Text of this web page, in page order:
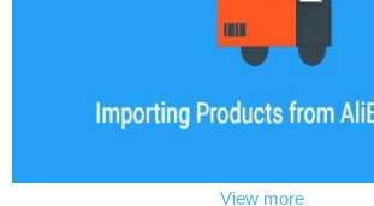
View more